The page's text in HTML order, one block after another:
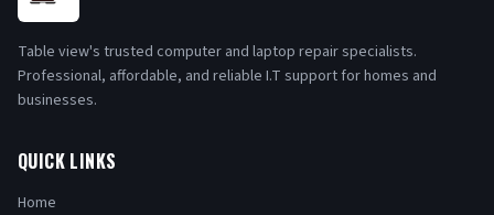
Table view's trusted computer and laptop repair specialists.
Professional, affordable, and reliable I.T support for homes and
businesses.
QUICK LINKS
Home